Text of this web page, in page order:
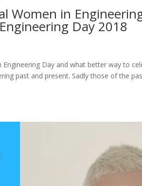
Women in
Day 2018
Engineering Day and what better way to
past and present. Sadly those of the